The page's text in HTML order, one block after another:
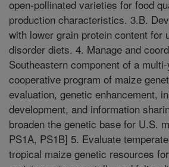
open-pollinated varieties for food
production characteristics. 3.B.
with lower grain protein content for
disorder diets. 4. Manage and
Southeastern component of a
cooperative program of maize
evaluation, genetic enhancement,
development, and information
broaden the genetic base for U.S.
PS1A, PS1B] 5. Evaluate
tropical maize genetic resources